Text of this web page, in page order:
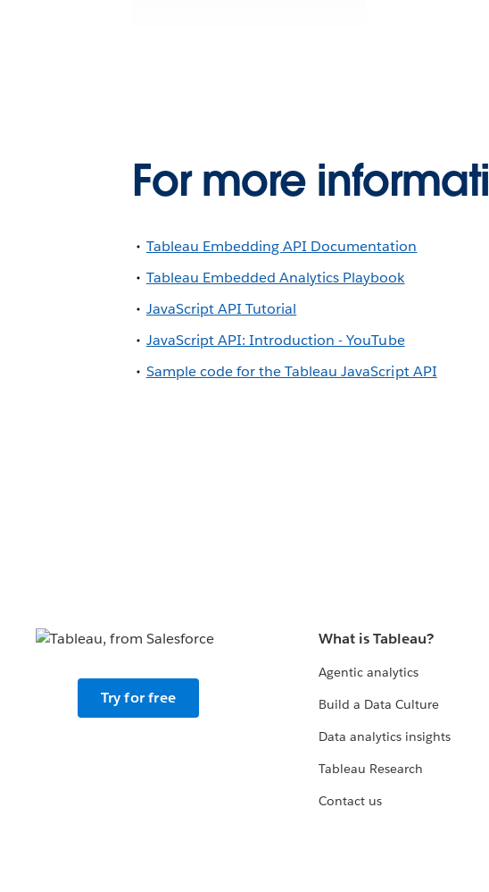
For more
Tableau Embedding API Documentation
Tableau Embedded Analytics Playbook
JavaScript API Tutorial
JavaScript API: Introduction - YouTube
Sample code for the Tableau JavaScript API
Try for free
What is Tableau?
Agentic analytics
Build a Data Culture
Data analytics insights
Tableau Research
Contact us